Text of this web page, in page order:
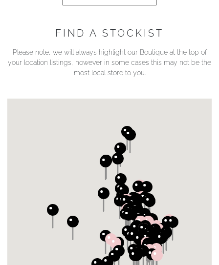
FIND A STOCKIST
Please note, we will always highlight our Boutique at the top of
your location listings, however in some cases this may not be the
most local store to you.